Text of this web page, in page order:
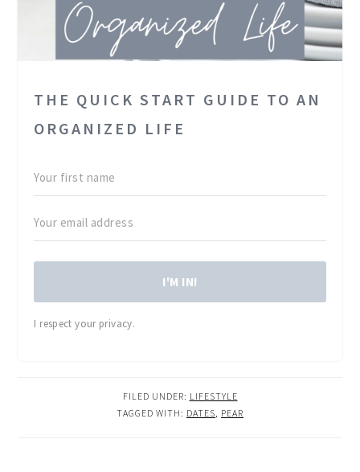
THE QUICK START GUIDE TO AN
ORGANIZED LIFE
I'M IN!
I respect your privacy.
FILED UNDER: LIFESTYLE
TAGGED WITH: DATES PEAR